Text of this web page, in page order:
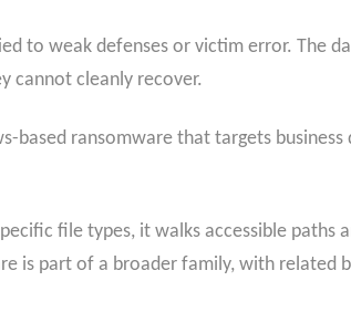
to weak defenses or victim error. The
cannot cleanly recover.
based ransomware that targets
file types, it walks accessible
is part of a broader family, with related